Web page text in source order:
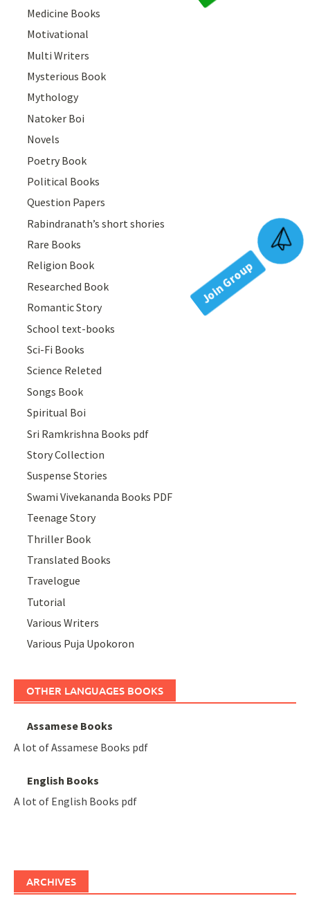
Medicine Books
Motivational
Multi Writers
Mysterious Book
Mythology
Natoker Boi
Novels
Poetry Book
Political Books
Question Papers
Rabindranath’s short shories
Rare Books
Religion Book
Researched Book
Romantic Story
School text-books
Sci-Fi Books
Science Releted
Songs Book
Spiritual Boi
Sri Ramkrishna Books pdf
Story Collection
Suspense Stories
Swami Vivekananda Books PDF
Teenage Story
Thriller Book
Translated Books
Travelogue
Tutorial
Various Writers
Various Puja Upokoron
OTHER LANGUAGES BOOKS
Assamese Books
A lot of Assamese Books pdf
English Books
A lot of English Books pdf
ARCHIVES